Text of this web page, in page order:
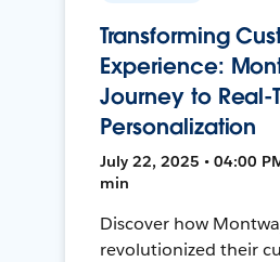
Transforming
Experience:
Journey to Real-
Personalization
July 22, 2025 • 04:00
min
Discover how
revolutionized their